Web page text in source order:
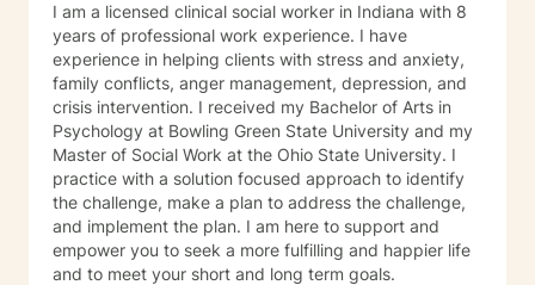
I am a licensed clinical social worker in Indiana with 8
years of professional work experience. I have
experience in helping clients with stress and anxiety,
family conflicts, anger management, depression, and
crisis intervention. I received my Bachelor of Arts in
Psychology at Bowling Green State University and my
Master of Social Work at the Ohio State University. I
practice with a solution focused approach to identify
the challenge, make a plan to address the challenge,
and implement the plan. I am here to support and
empower you to seek a more fulfilling and happier life
and to meet your short and long term goals.